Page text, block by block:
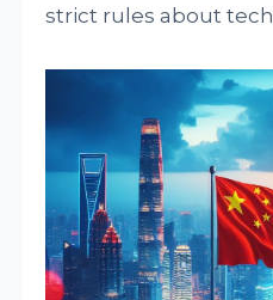
strict rules about